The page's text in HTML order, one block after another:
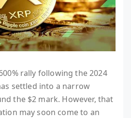
rally following the 2024
settled into a narrow
the $2 mark. However, that
may soon come to an